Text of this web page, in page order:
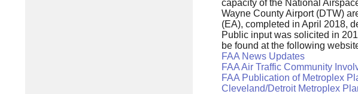
capacity of the National
Wayne County Airport (DTW)
(EA), completed in April 2018,
Public input was solicited in
be found at the following
FAA News Updates
FAA Air Traffic Community
FAA Publication of Metroplex
Cleveland/Detroit Metroplex